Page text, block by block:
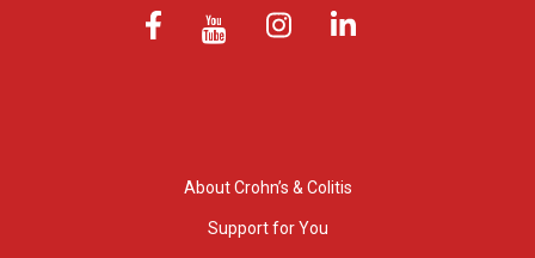
About Crohn’s & Colitis
Support for You